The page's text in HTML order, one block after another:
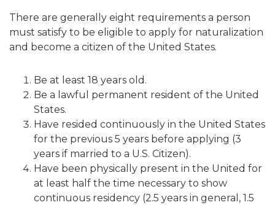
There are generally eight requirements a person
must satisfy to be eligible to apply for naturalization
and become a citizen of the United States.
Be at least 18 years old.
Be a lawful permanent resident of the United
States.
Have resided continuously in the United States
for the previous 5 years before applying (3
years if married to a U.S. Citizen).
Have been physically present in the United for
at least half the time necessary to show
continuous residency (2.5 years in general, 1.5